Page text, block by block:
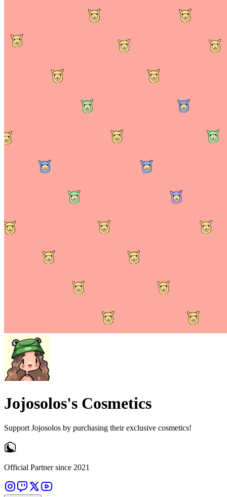
Jojosolos's Cosmetics
Support Jojosolos by purchasing their exclusive cosmetics!
Official Partner since 2021